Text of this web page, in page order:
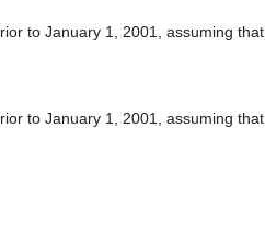
to January 1, 2001, assuming that
to January 1, 2001, assuming that